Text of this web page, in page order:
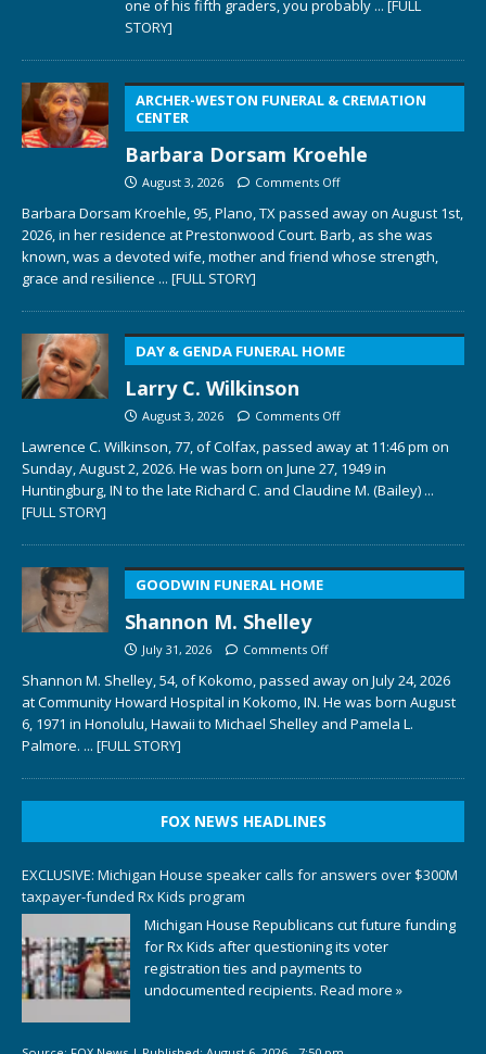
one of his fifth graders, you probably ... [FULL
STORY]
ARCHER-WESTON FUNERAL & CREMATION
CENTER
Barbara Dorsam Kroehle
August 3, 2026 Comments Off
Barbara Dorsam Kroehle, 95, Plano, TX passed away on August 1st,
2026, in her residence at Prestonwood Court. Barb, as she was
known, was a devoted wife, mother and friend whose strength,
grace and resilience ... [FULL STORY]
DAY & GENDA FUNERAL HOME
Larry C. Wilkinson
August 3, 2026 Comments Off
Lawrence C. Wilkinson, 77, of Colfax, passed away at 11:46 pm on
Sunday, August 2, 2026. He was born on June 27, 1949 in
Huntingburg, IN to the late Richard C. and Claudine M. (Bailey) ...
[FULL STORY]
GOODWIN FUNERAL HOME
Shannon M. Shelley
July 31, 2026 Comments Off
Shannon M. Shelley, 54, of Kokomo, passed away on July 24, 2026
at Community Howard Hospital in Kokomo, IN. He was born August
6, 1971 in Honolulu, Hawaii to Michael Shelley and Pamela L.
Palmore. ... [FULL STORY]
FOX NEWS HEADLINES
EXCLUSIVE: Michigan House speaker calls for answers over $300M
taxpayer-funded Rx Kids program
Michigan House Republicans cut future funding
for Rx Kids after questioning its voter
registration ties and payments to
undocumented recipients. Read more »